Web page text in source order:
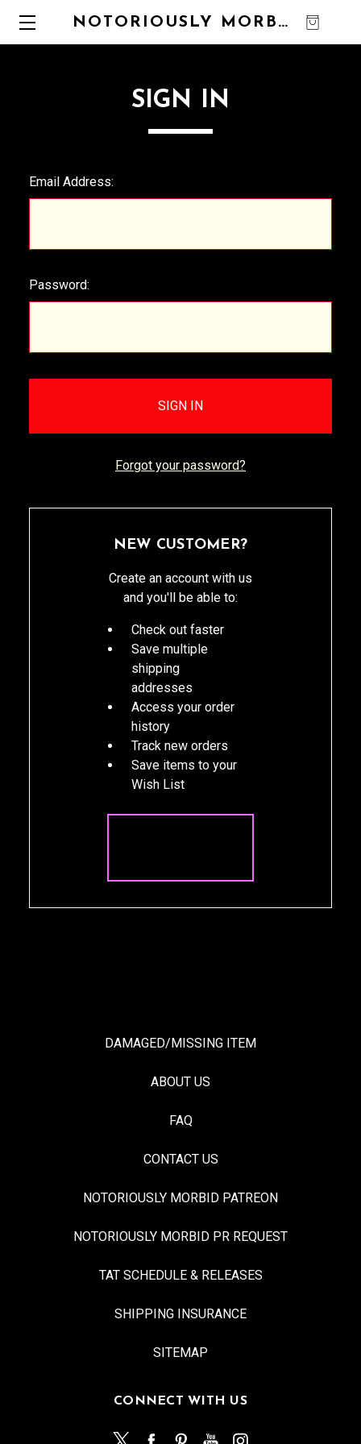
NOTORIOUSLY MORBID
SIGN IN
Email Address:
Password:
Forgot your password?
NEW CUSTOMER?
Create an account with us
and you'll be able to:
Check out faster
Save multiple
shipping
addresses
Access your order
history
Track new orders
Save items to your
Wish List
DAMAGED/MISSING ITEM
ABOUT US
FAQ
CONTACT US
NOTORIOUSLY MORBID PATREON
NOTORIOUSLY MORBID PR REQUEST
TAT SCHEDULE & RELEASES
SHIPPING INSURANCE
SITEMAP
CONNECT WITH US